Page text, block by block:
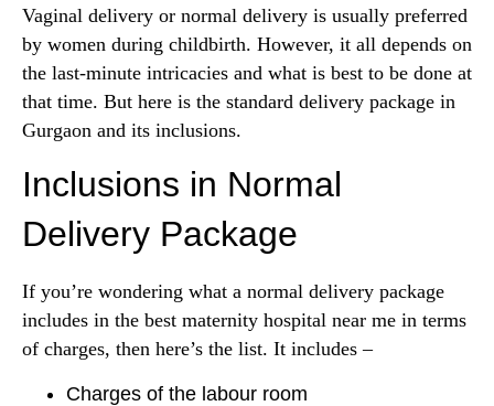
Vaginal delivery or normal delivery is usually preferred
by women during childbirth. However, it all depends on
the last-minute intricacies and what is best to be done at
that time. But here is the standard delivery package in
Gurgaon and its inclusions.
Inclusions in Normal
Delivery Package
If you’re wondering what a normal delivery package
includes in the best maternity hospital near me in terms
of charges, then here’s the list. It includes –
Charges of the labour room